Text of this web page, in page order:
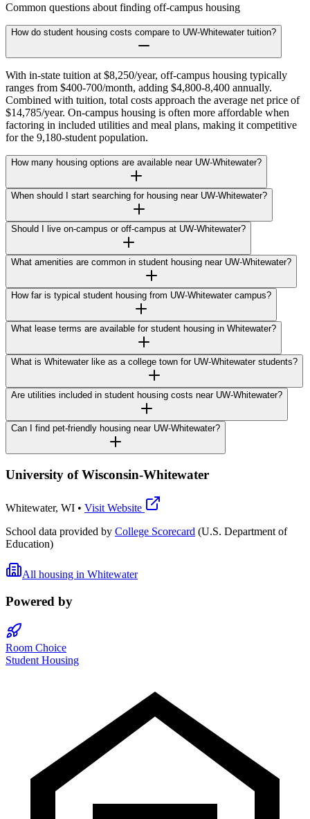
Common questions about finding off-campus housing
How do student housing costs compare to UW-Whitewater tuition?
With in-state tuition at $8,250/year, off-campus housing typically
ranges from $400-700/month, adding $4,800-8,400 annually.
Combined with tuition, total costs approach the average net price of
$14,785/year. On-campus housing is often more affordable when
factoring in included utilities and meal plans, making it competitive
for the 9,180-student population.
How many housing options are available near UW-Whitewater?
When should I start searching for housing near UW-Whitewater?
Should I live on-campus or off-campus at UW-Whitewater?
What amenities are common in student housing near UW-Whitewater?
How far is typical student housing from UW-Whitewater campus?
What lease terms are available for student housing in Whitewater?
What is Whitewater like as a college town for UW-Whitewater students?
Are utilities included in student housing costs near UW-Whitewater?
Can I find pet-friendly housing near UW-Whitewater?
University of Wisconsin-Whitewater
Whitewater, WI • Visit Website
School data provided by College Scorecard (U.S. Department of
Education)
All housing in Whitewater
Powered by
Room Choice
Student Housing